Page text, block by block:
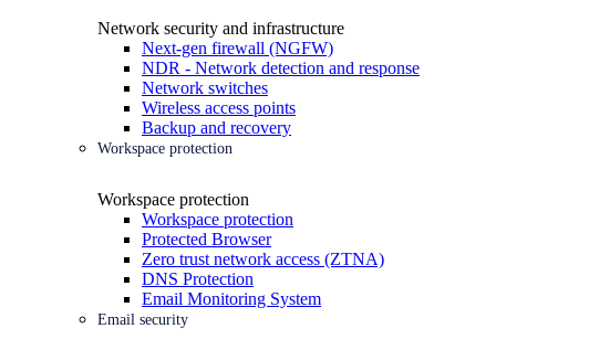
Network security and infrastructure
Next-gen firewall (NGFW)
NDR - Network detection and response
Network switches
Wireless access points
Backup and recovery
Workspace protection
Workspace protection
Workspace protection
Protected Browser
Zero trust network access (ZTNA)
DNS Protection
Email Monitoring System
Email security